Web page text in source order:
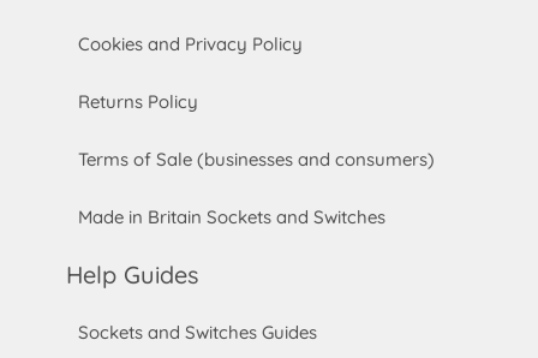
Cookies and Privacy Policy
Returns Policy
Terms of Sale (businesses and consumers)
Made in Britain Sockets and Switches
Help Guides
Sockets and Switches Guides